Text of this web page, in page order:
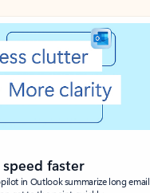
faster
in Outlook summarize long email